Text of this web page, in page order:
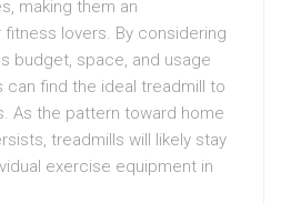
making them an
lovers. By considering
budget, space, and usage
can find the ideal treadmill to
As the pattern toward home
treadmills will likely stay
exercise equipment in